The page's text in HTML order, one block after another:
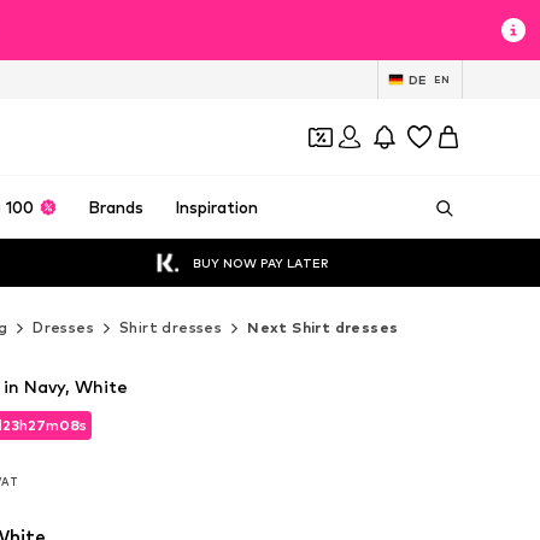
DE EN
100 Brands Inspiration
BUY NOW PAY LATER
Dresses Shirt dresses Next Shirt dresses
23h27m06s
23h27m06s
Navy, White